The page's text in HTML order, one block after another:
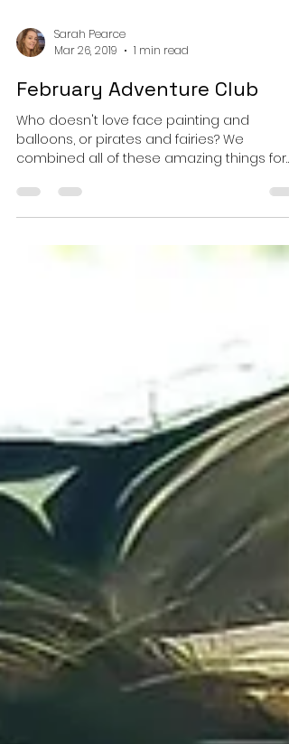
Sarah Pearce
Mar 26, 2019
1 min read
February Adventure Club
Who doesn't love face painting and
balloons, or pirates and fairies? We